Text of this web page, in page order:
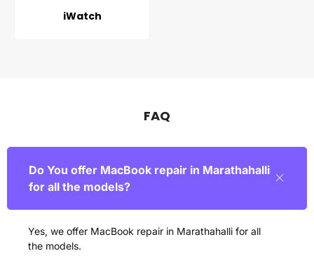
iWatch
FAQ
Do You offer MacBook repair in Marathahalli
for all the models?
Yes, we offer MacBook repair in Marathahalli for all
the models.